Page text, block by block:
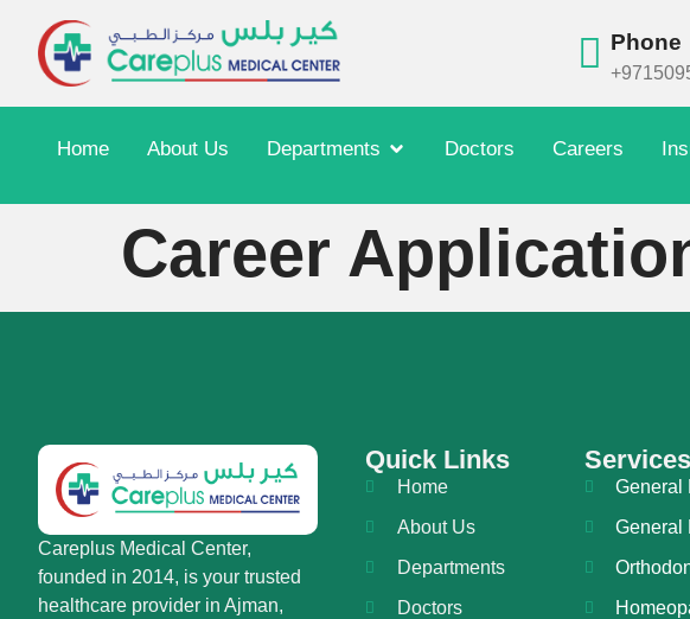
Phone
Home About Us Departments Doctors Careers
Career
Careplus Medical Center,
founded in 2014, is your trusted
healthcare provider in Ajman,
Quick Links
Home
About Us
Departments
Doctors
Services
General
General